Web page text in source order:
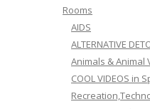
Rooms
AIDS
ALTERNATIVE
Animals & Animal
COOL VIDEOS in